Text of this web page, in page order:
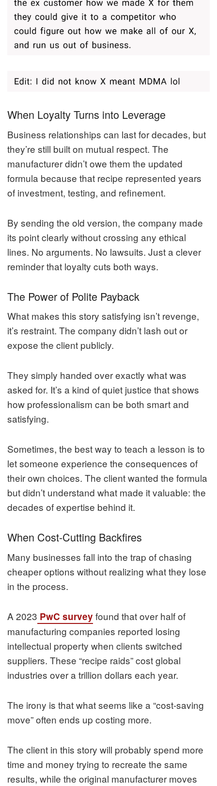
When Loyalty Turns into Leverage
Business relationships can last for decades, but
they’re still built on mutual respect. The
manufacturer didn’t owe them the updated
formula because that recipe represented years
of investment, testing, and refinement.
By sending the old version, the company made
its point clearly without crossing any ethical
lines. No arguments. No lawsuits. Just a clever
reminder that loyalty cuts both ways.
The Power of Polite Payback
What makes this story satisfying isn’t revenge,
it’s restraint. The company didn’t lash out or
expose the client publicly.
They simply handed over exactly what was
asked for. It’s a kind of quiet justice that shows
how professionalism can be both smart and
satisfying.
Sometimes, the best way to teach a lesson is to
let someone experience the consequences of
their own choices. The client wanted the formula
but didn’t understand what made it valuable: the
decades of expertise behind it.
When Cost-Cutting Backfires
Many businesses fall into the trap of chasing
cheaper options without realizing what they lose
in the process.
A 2023 PwC survey found that over half of
manufacturing companies reported losing
intellectual property when clients switched
suppliers. These “recipe raids” cost global
industries over a trillion dollars each year.
The irony is that what seems like a “cost-saving
move” often ends up costing more.
The client in this story will probably spend more
time and money trying to recreate the same
results, while the original manufacturer moves